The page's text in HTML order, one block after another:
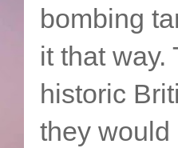
bombing
it that
historic
they